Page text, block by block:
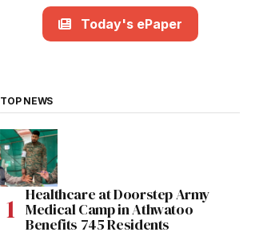
Today's ePaper
TOP NEWS
Healthcare at Doorstep Army
Medical Camp in Athwatoo
Benefits 745 Residents